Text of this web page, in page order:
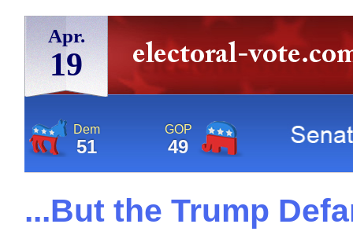
Apr.
19
Dem
51
GOP
49
...But the Trump